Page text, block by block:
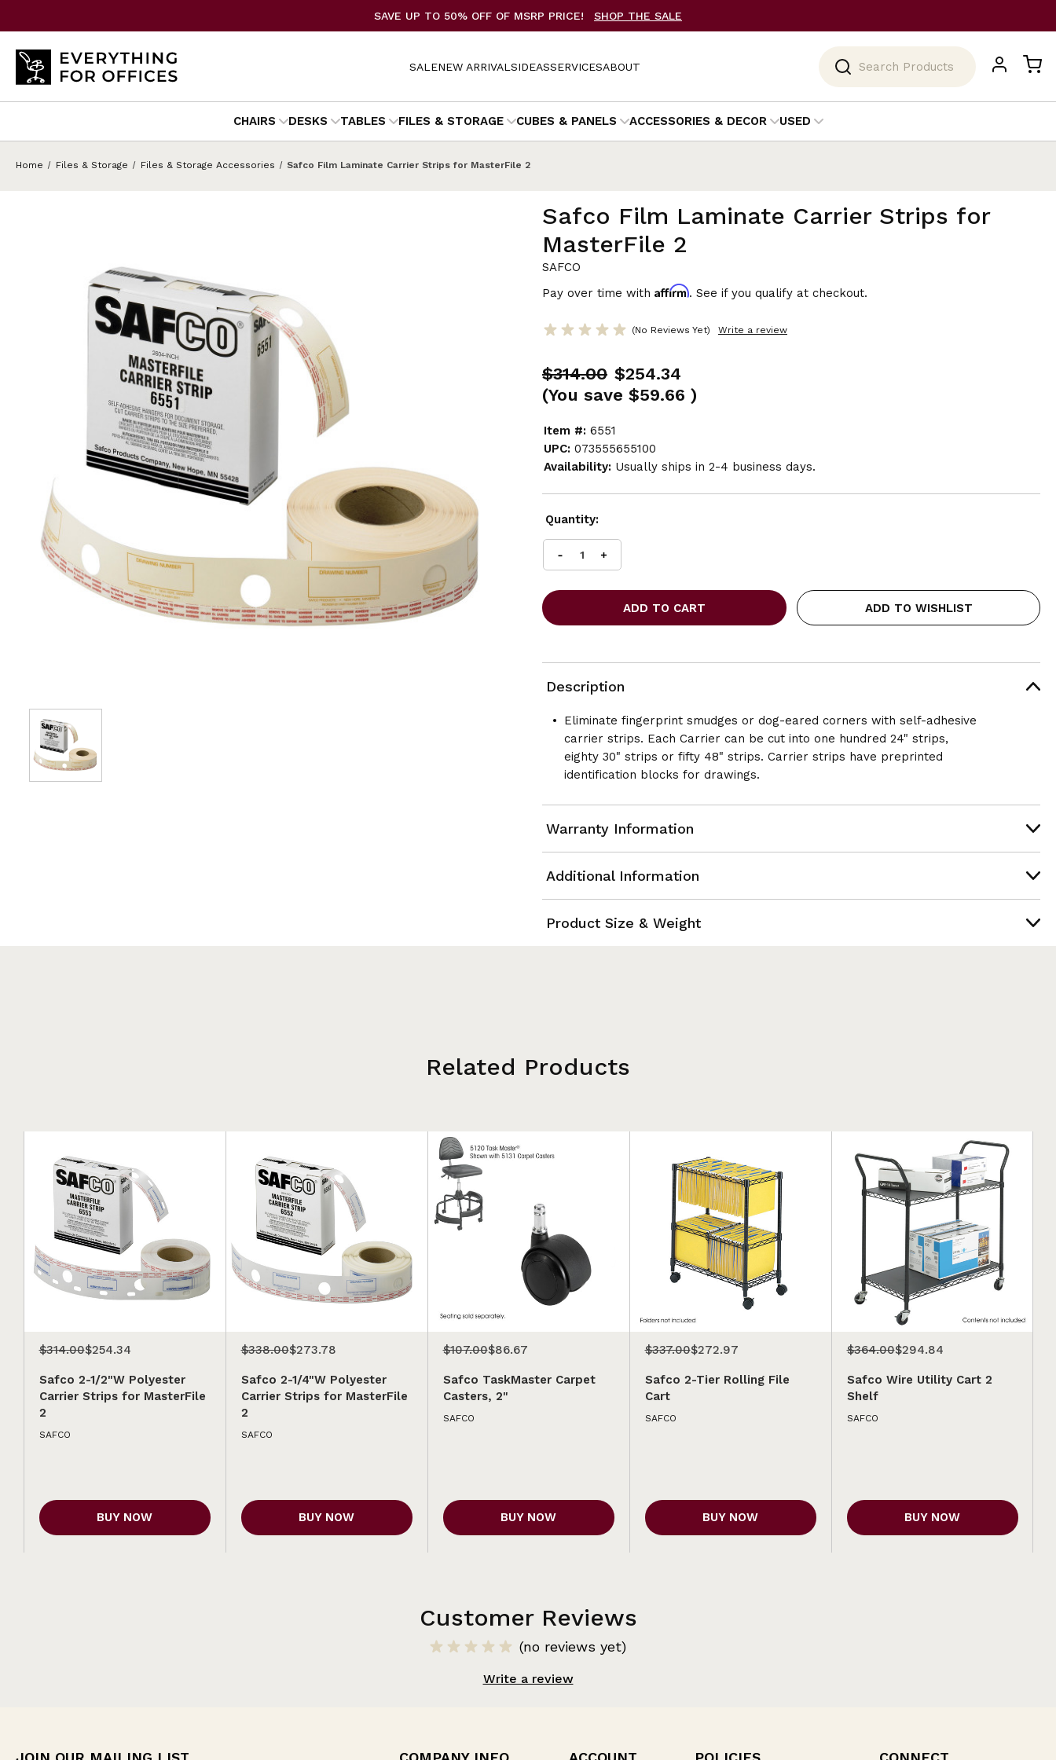
SAVE UP TO 50% OFF OF MSRP PRICE! SHOP THE SALE
SALENEW ARRIVALSIDEASSERVICESABOUT
CHAIRS DESKS TABLES FILES & STORAGE CUBES & PANELS ACCESSORIES & DECOR USED
Home Files & Storage Files & Storage Accessories Safco Film Laminate Carrier Strips for MasterFile 2
Safco Film Laminate Carrier Strips for
MasterFile 2
SAFCO
Pay over time with Affirm. See if you qualify at checkout.
(No Reviews Yet) Write a review
$314.00 $254.34
(You save $59.66 )
Item #: 6551
UPC: 073555655100
Availability: Usually ships in 2-4 business days.
Current
Stock:
Quantity:
DECREASE
OF
STRIPS
MASTERFILE
INCREASE
OF
SAFCO
STRIPS
MASTERFILE
ADD TO WISHLIST
Description
Eliminate fingerprint smudges or dog-eared corners with self-adhesive
carrier strips. Each Carrier can be cut into one hundred 24" strips,
eighty 30" strips or fifty 48" strips. Carrier strips have preprinted
identification blocks for drawings.
Warranty Information
Additional Information
Product Size & Weight
Related Products
$314.00$254.34
Safco 2-1/2"W Polyester
Carrier Strips for MasterFile
2
SAFCO
BUY NOW
$338.00$273.78
Safco 2-1/4"W Polyester
Carrier Strips for MasterFile
2
SAFCO
BUY NOW
$107.00$86.67
Safco TaskMaster Carpet
Casters, 2"
SAFCO
BUY NOW
$337.00$272.97
Safco 2-Tier Rolling File
Cart
SAFCO
BUY NOW
$364.00$294.84
Safco Wire Utility Cart 2
Shelf
SAFCO
BUY NOW
Customer Reviews
(no reviews yet)
Write a review